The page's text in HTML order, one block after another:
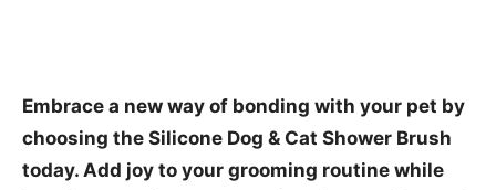
Embrace a new way of bonding with your pet by
choosing the Silicone Dog & Cat Shower Brush
today. Add joy to your grooming routine while